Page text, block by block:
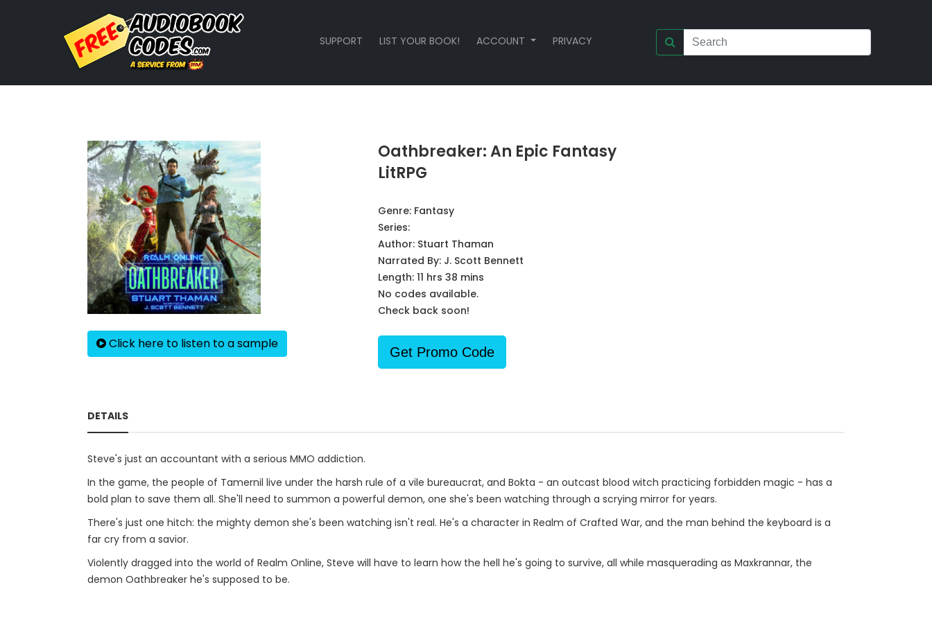
SUPPORT LIST YOUR BOOK! ACCOUNT PRIVACY
Click here to listen to a sample
Oathbreaker: An Epic Fantasy
LitRPG
Genre: Fantasy
Series:
Author: Stuart Thaman
Narrated By: J. Scott Bennett
Length: 11 hrs 38 mins
No codes available.
Check back soon!
Get Promo Code
DETAILS
Steve's just an accountant with a serious MMO addiction.
In the game, the people of Tamernil live under the harsh rule of a vile bureaucrat, and Bokta - an outcast blood witch practicing forbidden magic - has a
bold plan to save them all. She'll need to summon a powerful demon, one she's been watching through a scrying mirror for years.
There's just one hitch: the mighty demon she's been watching isn't real. He's a character in Realm of Crafted War, and the man behind the keyboard is a
far cry from a savior.
Violently dragged into the world of Realm Online, Steve will have to learn how the hell he's going to survive, all while masquerading as Maxkrannar, the
demon Oathbreaker he's supposed to be.